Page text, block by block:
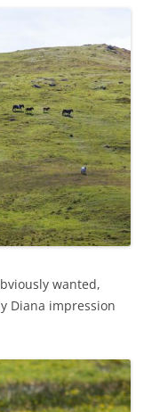
wanted,
Diana impression